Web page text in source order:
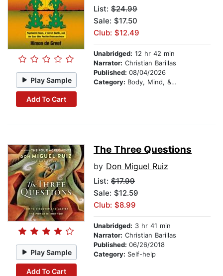
Play Sample
Add To Cart
List: $24.99
Sale: $17.50
Club: $12.49
Unabridged: 12 hr 42 min
Narrator: Christian Barillas
Published: 08/04/2026
Category: Body, Mind, & Spirit
Play Sample
Add To Cart
The Three Questions
by Don Miguel Ruiz
List: $17.99
Sale: $12.59
Club: $8.99
Unabridged: 3 hr 41 min
Narrator: Christian Barillas
Published: 06/26/2018
Category: Self-help